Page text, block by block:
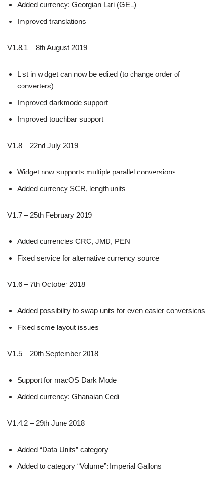
Added currency: Georgian Lari (GEL)
Improved translations
V1.8.1 – 8th August 2019
List in widget can now be edited (to change order of
converters)
Improved darkmode support
Improved touchbar support
V1.8 – 22nd July 2019
Widget now supports multiple parallel conversions
Added currency SCR, length units
V1.7 – 25th February 2019
Added currencies CRC, JMD, PEN
Fixed service for alternative currency source
V1.6 – 7th October 2018
Added possibility to swap units for even easier conversions
Fixed some layout issues
V1.5 – 20th September 2018
Support for macOS Dark Mode
Added currency: Ghanaian Cedi
V1.4.2 – 29th June 2018
Added “Data Units” category
Added to category “Volume”: Imperial Gallons